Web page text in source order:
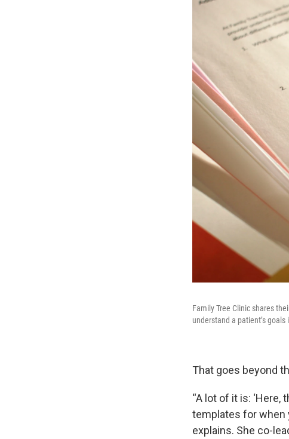
Family Tree Clinic shares
understand a patient’s
That goes beyond
“A lot of it is:
templates for when
explains. She co-